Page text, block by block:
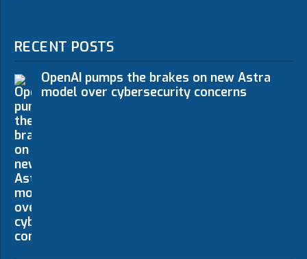
RECENT POSTS
OpenAI pumps the brakes on new Astra
model over cybersecurity concerns